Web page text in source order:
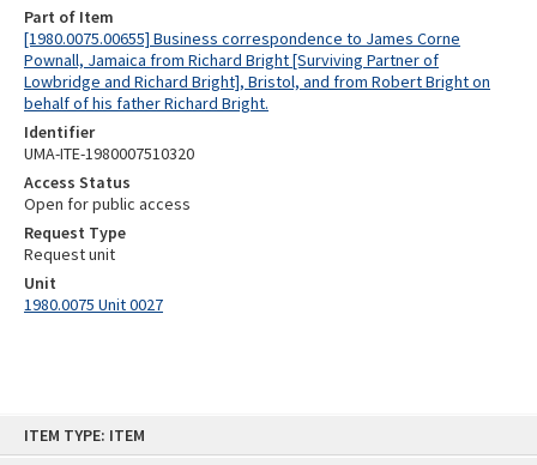
ITEM TYPE: ITEM
Part of Item
[1980.0075.00655] Business correspondence to James Corne
Pownall, Jamaica from Richard Bright [Surviving Partner of
Lowbridge and Richard Bright], Bristol, and from Robert Bright on
behalf of his father Richard Bright.
Identifier
UMA-ITE-1980007510320
Access Status
Open for public access
Request Type
Request unit
Unit
1980.0075 Unit 0027